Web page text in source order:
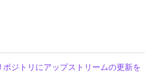
ポジトリにアップストリームの更新を